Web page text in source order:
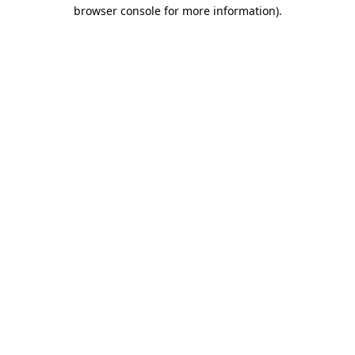
browser console for more information).